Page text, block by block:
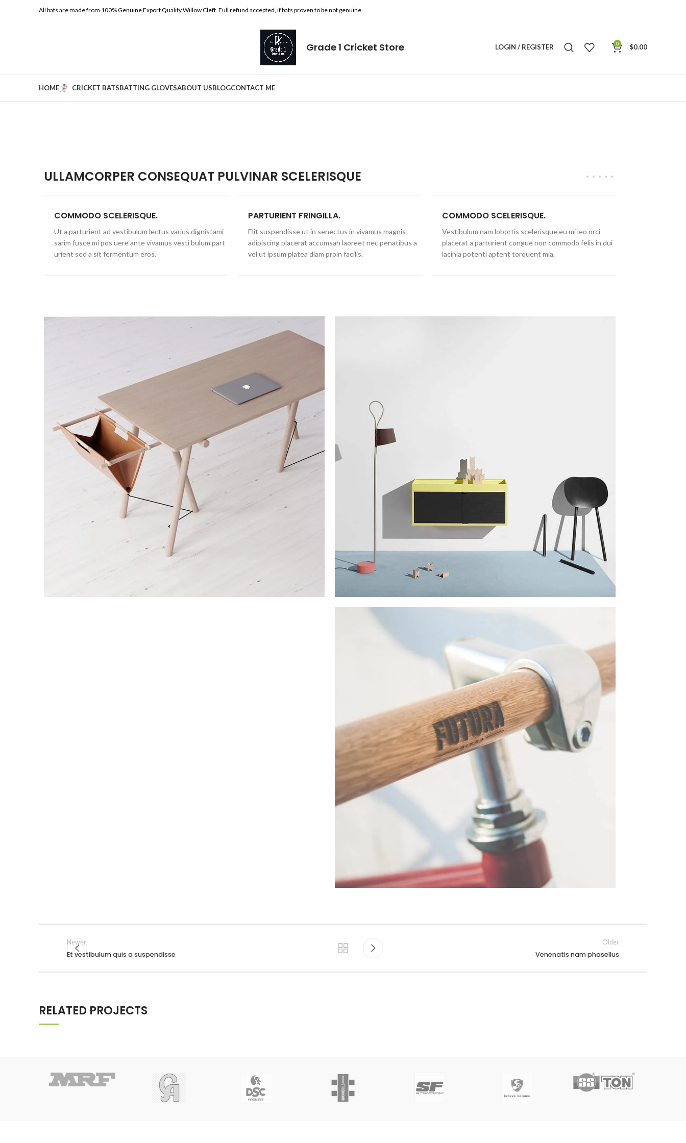
All bats are made from 100% Genuine Export Quality Willow Cleft. Full refund accepted, if bats proven to be not genuine.
Grade 1 Cricket Store LOGIN / REGISTER 0 $0.00
HOME CRICKET BATSBATTING GLOVESABOUT USBLOGCONTACT ME
ULLAMCORPER CONSEQUAT PULVINAR SCELERISQUE
COMMODO SCELERISQUE.
Ut a parturient ad vestibulum lectus varius dignistami
sarim fusce mi pos uere ante vivamus vesti bulum part
urient sed a sit fermentum eros.
PARTURIENT FRINGILLA.
Elit suspendisse ut in senectus in vivamus magnis
adipiscing placerat accumsan laoreet nec penatibus a
vel ut ipsum platea diam proin facilis.
COMMODO SCELERISQUE.
Vestibulum nam lobortis scelerisque eu mi leo orci
placerat a parturient congue non commodo felis in dui
lacinia potenti aptent torquent mia.
Newer
Et vestibulum quis a suspendisse
Older
Venenatis nam phasellus
RELATED PROJECTS